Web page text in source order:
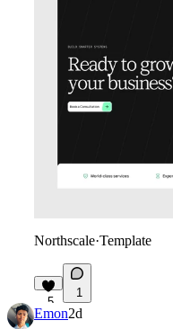
Northscale·Template
5
1
Emon2d